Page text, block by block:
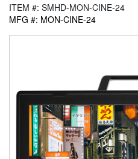
ITEM #: SMHD-MON-CINE-24
MFG #: MON-CINE-24